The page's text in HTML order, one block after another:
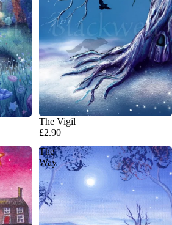
The Vigil
£2.90
The
Way